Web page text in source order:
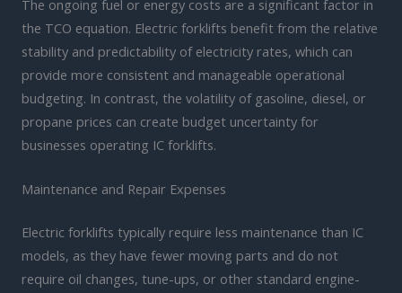
The ongoing fuel or energy costs are a significant factor in
the TCO equation. Electric forklifts benefit from the relative
stability and predictability of electricity rates, which can
provide more consistent and manageable operational
budgeting. In contrast, the volatility of gasoline, diesel, or
propane prices can create budget uncertainty for
businesses operating IC forklifts.
Maintenance and Repair Expenses
Electric forklifts typically require less maintenance than IC
models, as they have fewer moving parts and do not
require oil changes, tune-ups, or other standard engine-